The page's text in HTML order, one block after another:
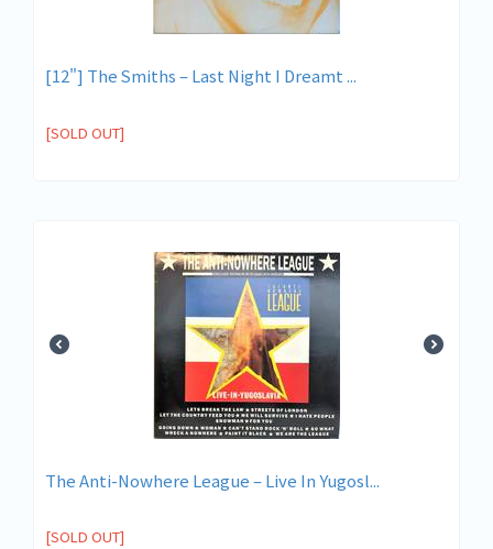
[12"] The Smiths ‎– Last Night I Dreamt ...
[SOLD OUT]
The Anti-Nowhere League ‎– Live In Yugosl...
[SOLD OUT]